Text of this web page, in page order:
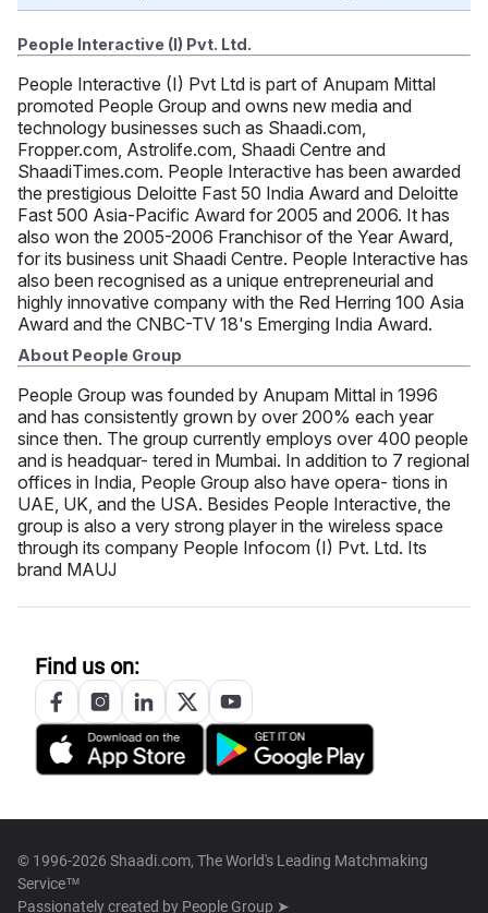
People Interactive (I) Pvt. Ltd.
People Interactive (I) Pvt Ltd is part of Anupam Mittal
promoted People Group and owns new media and
technology businesses such as Shaadi.com,
Fropper.com, Astrolife.com, Shaadi Centre and
ShaadiTimes.com. People Interactive has been awarded
the prestigious Deloitte Fast 50 India Award and Deloitte
Fast 500 Asia-Pacific Award for 2005 and 2006. It has
also won the 2005-2006 Franchisor of the Year Award,
for its business unit Shaadi Centre. People Interactive has
also been recognised as a unique entrepreneurial and
highly innovative company with the Red Herring 100 Asia
Award and the CNBC-TV 18's Emerging India Award.
About People Group
People Group was founded by Anupam Mittal in 1996
and has consistently grown by over 200% each year
since then. The group currently employs over 400 people
and is headquar- tered in Mumbai. In addition to 7 regional
offices in India, People Group also have opera- tions in
UAE, UK, and the USA. Besides People Interactive, the
group is also a very strong player in the wireless space
through its company People Infocom (I) Pvt. Ltd. Its
brand MAUJ
Find us on:
© 1996-2026 Shaadi.com, The World's Leading Matchmaking
Service™
Passionately created by People Group ➤